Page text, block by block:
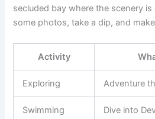
secluded bay where the scenery
some photos, take a dip, and
Activity
Exploring Adventure
Swimming Dive into